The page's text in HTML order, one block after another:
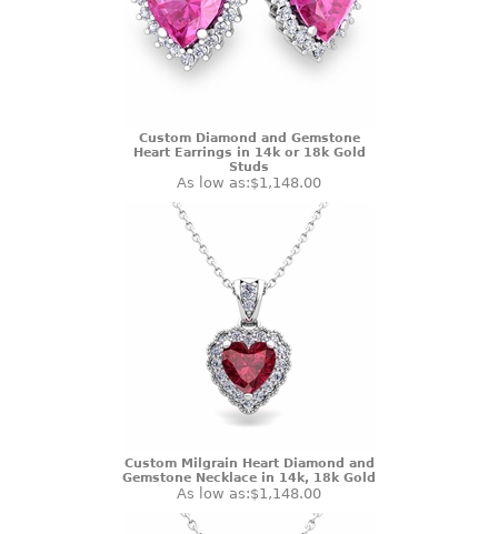
Custom Diamond and Gemstone
Heart Earrings in 14k or 18k Gold
Studs
As low as:$1,148.00
Custom Milgrain Heart Diamond and
Gemstone Necklace in 14k, 18k Gold
As low as:$1,148.00